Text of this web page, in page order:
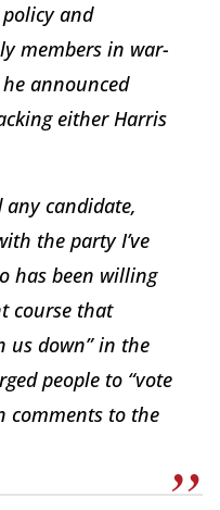
and
members in war-
announced
either Harris
candidate,
the party I’ve
has been willing
course that
us down” in the
people to “vote
comments to the